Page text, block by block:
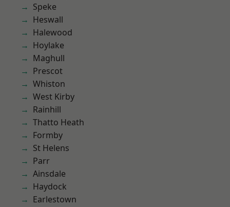
Speke
Heswall
Halewood
Hoylake
Maghull
Prescot
Whiston
West Kirby
Rainhill
Thatto Heath
Formby
St Helens
Parr
Ainsdale
Haydock
Earlestown